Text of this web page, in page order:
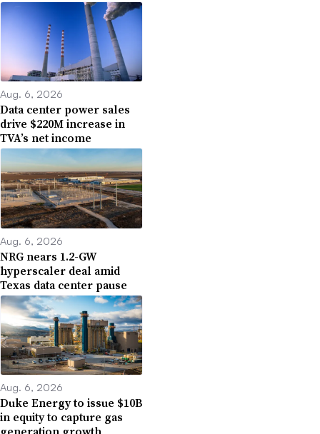
Aug. 6, 2026
Data center power sales
drive $220M increase in
TVA’s net income
Aug. 6, 2026
NRG nears 1.2-GW
hyperscaler deal amid
Texas data center pause
Aug. 6, 2026
Duke Energy to issue $10B
in equity to capture gas